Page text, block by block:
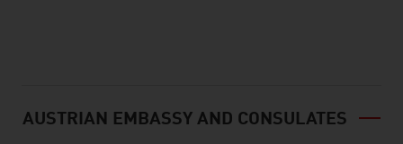
AUSTRIAN EMBASSY AND CONSULATES